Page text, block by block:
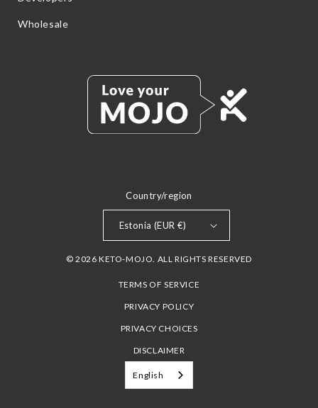
Wholesale
Country/region
Estonia (EUR €)
© 2026 KETO-MOJO. ALL RIGHTS RESERVED
TERMS OF SERVICE
PRIVACY POLICY
PRIVACY CHOICES
DISCLAIMER
English